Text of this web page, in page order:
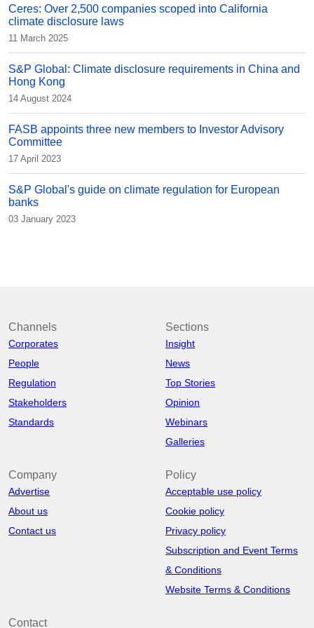
Ceres: Over 2,500 companies scoped into California
climate disclosure laws
11 March 2025
S&P Global: Climate disclosure requirements in China and
Hong Kong
14 August 2024
FASB appoints three new members to Investor Advisory
Committee
17 April 2023
S&P Global's guide on climate regulation for European
banks
03 January 2023
Channels
Corporates
People
Regulation
Stakeholders
Standards
Sections
Insight
News
Top Stories
Opinion
Webinars
Galleries
Company
Advertise
About us
Contact us
Policy
Acceptable use policy
Cookie policy
Privacy policy
Subscription and Event Terms
& Conditions
Website Terms & Conditions
Contact